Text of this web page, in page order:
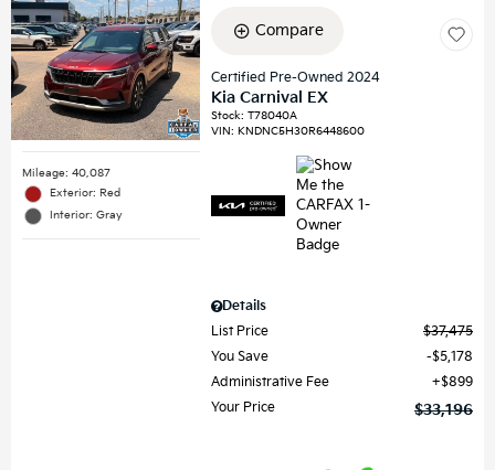
Mileage: 40,087
Exterior: Red
Interior: Gray
Compare
Certified Pre-Owned 2024
Kia Carnival EX
Stock:T78040A
VIN: KNDNC5H30R6448600
Details
List Price
$37,475
You Save
$5,178
Administrative Fee
$899
Your Price
$33,196